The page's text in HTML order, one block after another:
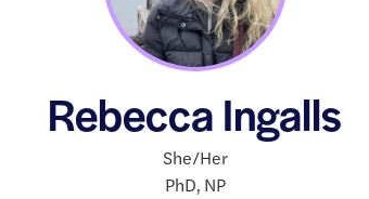
Rebecca Ingalls
She/Her
PhD, NP